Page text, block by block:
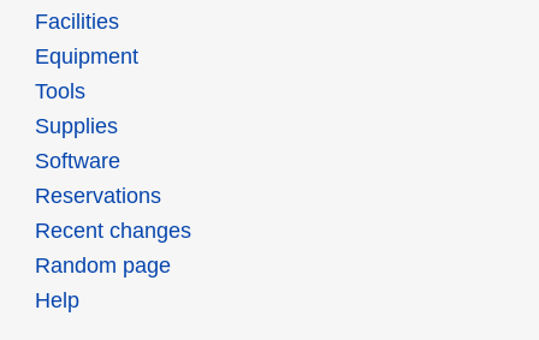
Facilities
Equipment
Tools
Supplies
Software
Reservations
Recent changes
Random page
Help